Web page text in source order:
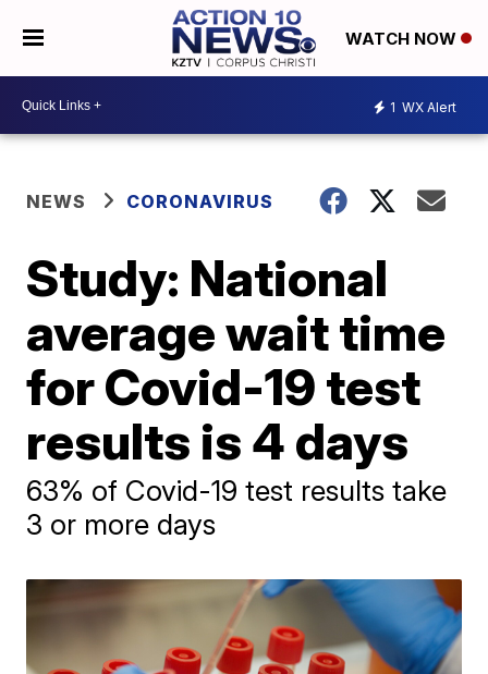
WATCH NOW
1 WX Alert
NEWS CORONAVIRUS
Study: National
average wait time
for Covid-19 test
results is 4 days
63% of Covid-19 test results take
3 or more days